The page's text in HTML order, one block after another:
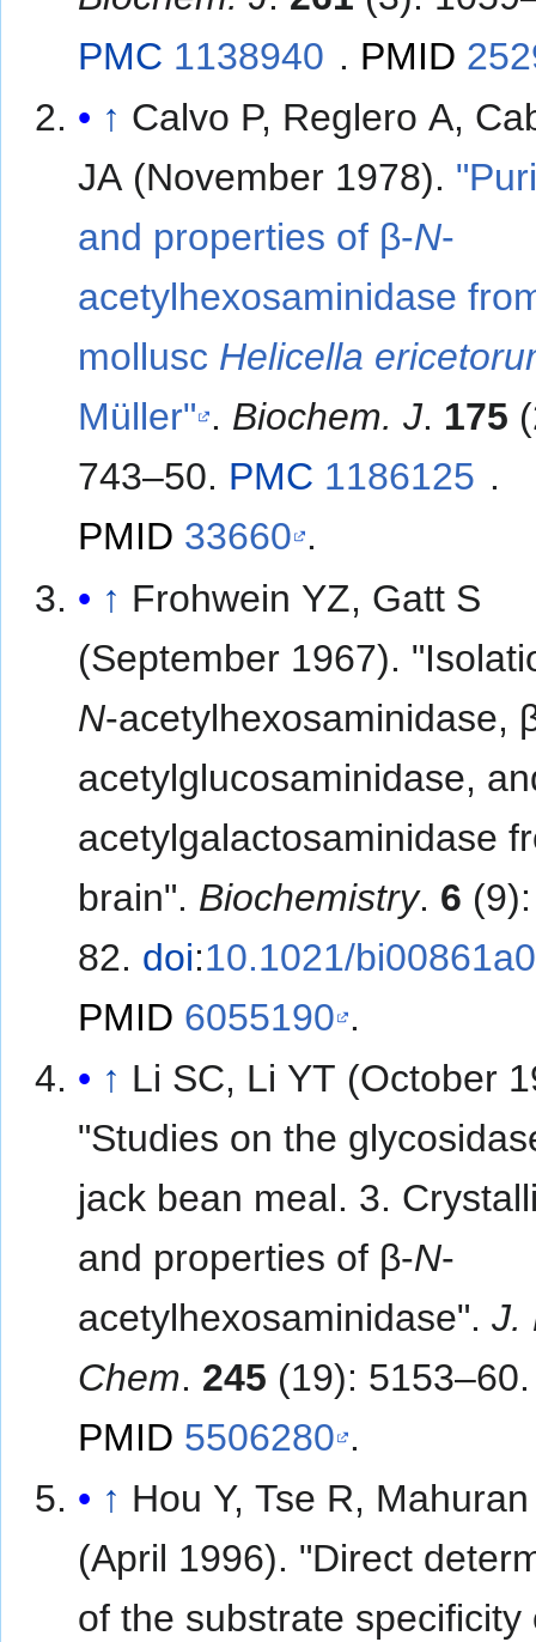
PMC 1138940 . PMID
↑ Calvo P, Reglero A,
JA (November 1978).
and properties of β-N-
acetylhexosaminidase
mollusc Helicella
Müller" . Biochem. J. 175
743–50. PMC 1186125 .
PMID 33660 .
↑ Frohwein YZ, Gatt S
(September 1967).
N-acetylhexosaminidase,
acetylglucosaminidase,
acetylgalactosaminidase
brain". Biochemistry. 6
82. doi:10.1021/
PMID 6055190 .
↑ Li SC, Li YT (October
"Studies on the
jack bean meal. 3.
and properties of β-N-
acetylhexosaminidase".J.
Chem. 245 (19): 5153–60.
PMID 5506280 .
↑ Hou Y, Tse R,
(April 1996). "Direct
of the substrate specificity